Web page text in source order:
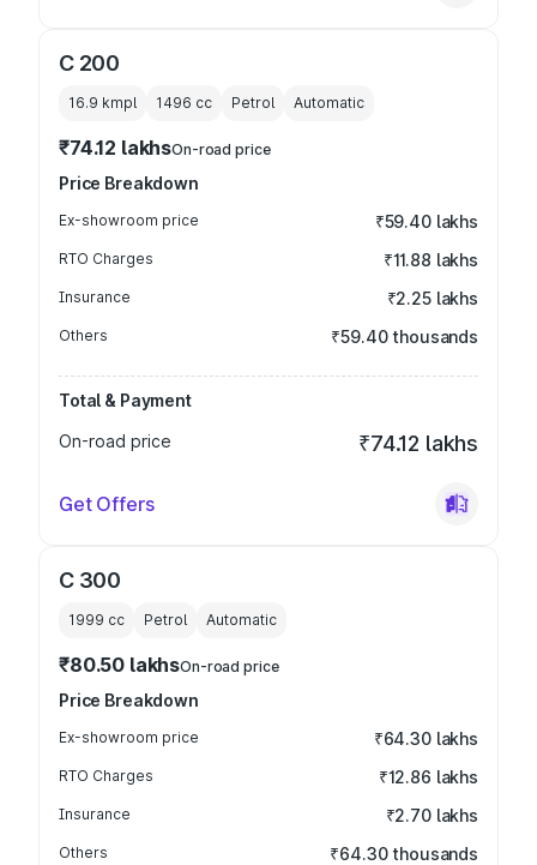
C 200
16.9 kmpl 1496 cc Petrol Automatic
₹74.12 lakhsOn-road price
Price Breakdown
Ex-showroom price ₹59.40 lakhs
RTO Charges ₹11.88 lakhs
Insurance ₹2.25 lakhs
Others ₹59.40 thousands
Total & Payment
On-road price
₹74.12 lakhs
Get Offers
C 300
1999 cc Petrol Automatic
₹80.50 lakhsOn-road price
Price Breakdown
Ex-showroom price ₹64.30 lakhs
RTO Charges ₹12.86 lakhs
Insurance ₹2.70 lakhs
Others ₹64.30 thousands